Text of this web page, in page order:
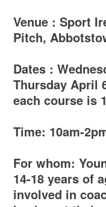
Venue : Sport
Pitch,
Dates :
Thursday April
each course is
Time: 10am-
For whom:
14-18 years of
involved in